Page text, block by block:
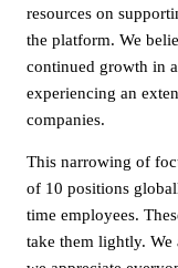
resources on
the platform. We
continued growth in
experiencing an
companies.
This narrowing of
of 10 positions
time employees.
take them lightly. We